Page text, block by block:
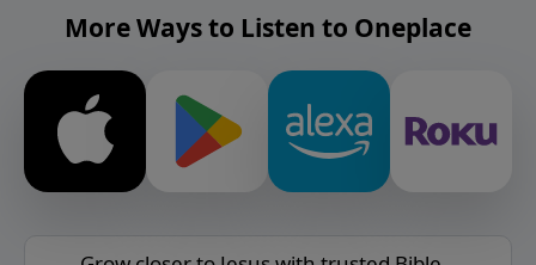
More Ways to Listen to Oneplace